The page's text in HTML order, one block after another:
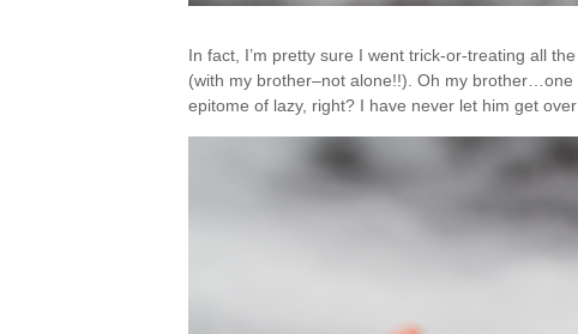
In fact, I’m pretty sure I went trick-or-treating all
(with my brother–not alone!!). Oh my
epitome of lazy, right? I have never let him get